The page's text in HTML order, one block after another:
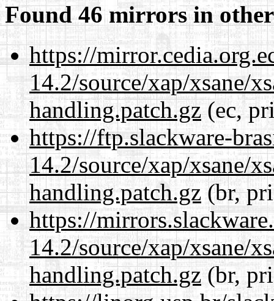
Found 46 mirrors in
https://
14.2/source/xap/xsane/
handling.patch.gz(ec,
https://ftp.slackware-
14.2/source/xap/xsane/
handling.patch.gz(br,
https://
14.2/source/xap/xsane/
handling.patch.gz (br,